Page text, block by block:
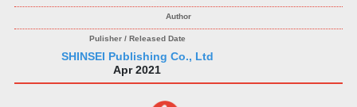
SHINSEI Publishing Co., Ltd
Apr 2021